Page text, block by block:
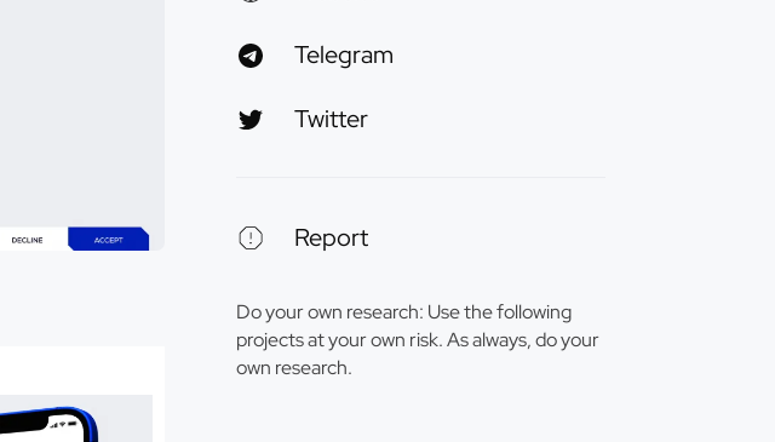
Telegram
Twitter
Report
Do your own research: Use the following
projects at your own risk. As always, do your
own research.